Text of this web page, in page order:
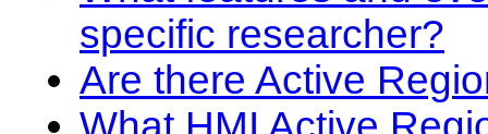
specific researcher?
Are there Active